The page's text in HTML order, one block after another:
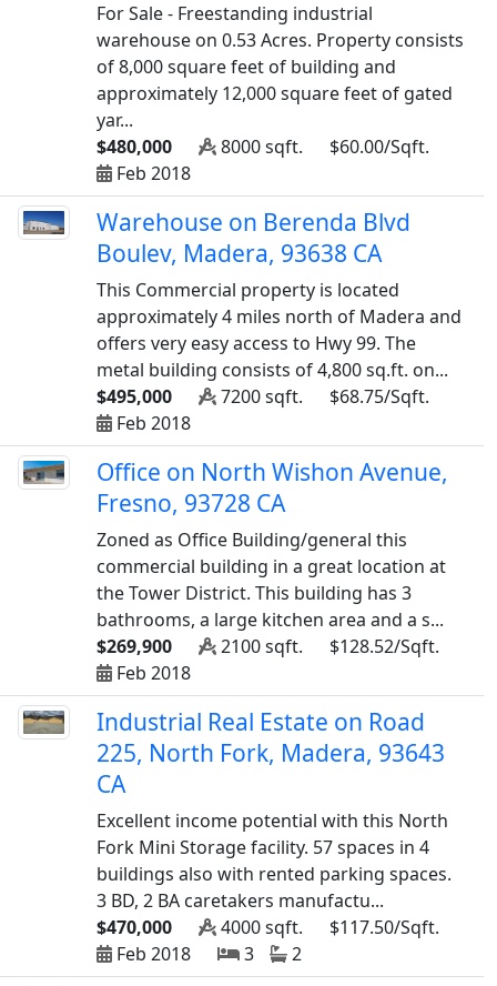
For Sale - Freestanding industrial
warehouse on 0.53 Acres. Property consists
of 8,000 square feet of building and
approximately 12,000 square feet of gated
yar...
$480,000
8000 sqft.
$60.00/Sqft.
Feb 2018
Warehouse on Berenda Blvd
Boulev, Madera, 93638 CA
This Commercial property is located
approximately 4 miles north of Madera and
offers very easy access to Hwy 99. The
metal building consists of 4,800 sq.ft. on...
$495,000
7200 sqft.
$68.75/Sqft.
Feb 2018
Office on North Wishon Avenue,
Fresno, 93728 CA
Zoned as Office Building/general this
commercial building in a great location at
the Tower District. This building has 3
bathrooms, a large kitchen area and a s...
$269,900
2100 sqft.
$128.52/Sqft.
Feb 2018
Industrial Real Estate on Road
225, North Fork, Madera, 93643
CA
Excellent income potential with this North
Fork Mini Storage facility. 57 spaces in 4
buildings also with rented parking spaces.
3 BD, 2 BA caretakers manufactu...
$470,000
4000 sqft.
$117.50/Sqft.
Feb 2018
3 2